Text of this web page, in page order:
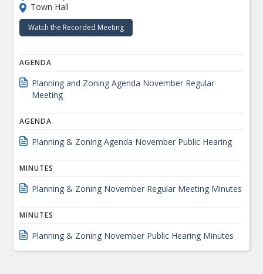
Town Hall
Watch the Recorded Meeting
AGENDA
Planning and Zoning Agenda November Regular
Meeting
AGENDA
Planning & Zoning Agenda November Public Hearing
MINUTES
Planning & Zoning November Regular Meeting Minutes
MINUTES
Planning & Zoning November Public Hearing Minutes